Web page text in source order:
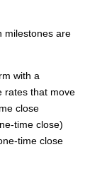
milestones are
with a
rates that move
close
time close)
time close